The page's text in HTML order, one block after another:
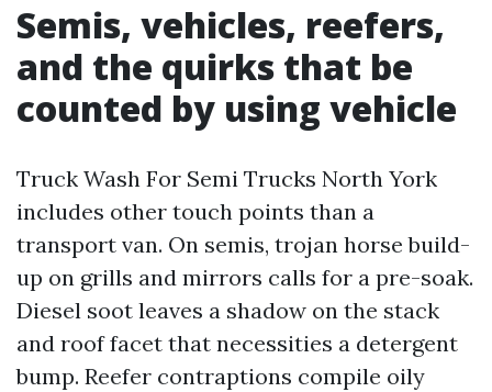
Semis, vehicles, reefers,
and the quirks that be
counted by using vehicle
Truck Wash For Semi Trucks North York
includes other touch points than a
transport van. On semis, trojan horse build-
up on grills and mirrors calls for a pre-soak.
Diesel soot leaves a shadow on the stack
and roof facet that necessities a detergent
bump. Reefer contraptions compile oily